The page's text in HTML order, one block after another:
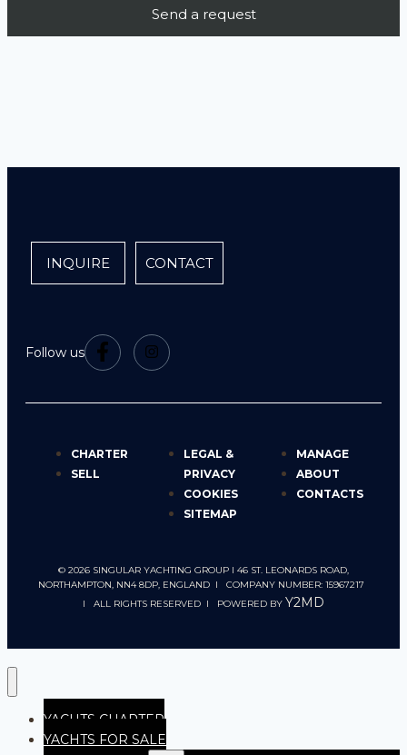
INQUIRE CONTACT
Follow us
CHARTER
SELL
LEGAL &
PRIVACY
COOKIES
SITEMAP
MANAGE
ABOUT
CONTACTS
© 2026 SINGULAR YACHTING GROUP I 46 ST. LEONARDS ROAD,
NORTHAMPTON, NN4 8DP, ENGLAND I COMPANY NUMBER: 15967217
I ALL RIGHTS RESERVED I POWERED BY Y2MD
YACHTS CHARTER
YACHTS FOR SALE